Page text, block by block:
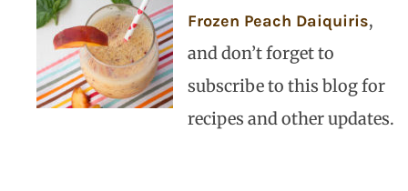
Frozen Peach Daiquiris,
and don’t forget to
subscribe to this blog for
recipes and other updates.